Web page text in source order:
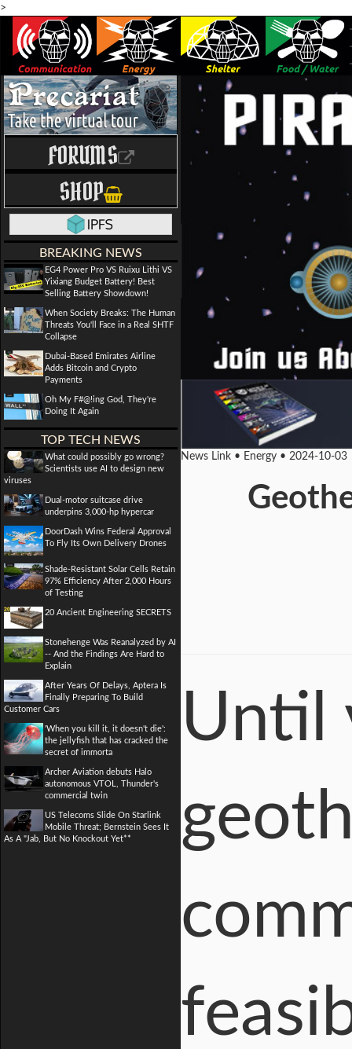
>
FORUMS
SHOP
BREAKING NEWS
EG4 Power Pro VS Ruixu Lithi VS
Yixiang Budget Battery! Best
Selling Battery Showdown!
When Society Breaks: The Human
Threats You'll Face in a Real SHTF
Collapse
Dubai-Based Emirates Airline
Adds Bitcoin and Crypto
Payments
Oh My F#@!ing God, They're
Doing It Again
TOP TECH NEWS
What could possibly go wrong?
Scientists use AI to design new
viruses
Dual-motor suitcase drive
underpins 3,000-hp hypercar
DoorDash Wins Federal Approval
To Fly Its Own Delivery Drones
Shade-Resistant Solar Cells Retain
97% Efficiency After 2,000 Hours
of Testing
20 Ancient Engineering SECRETS
Stonehenge Was Reanalyzed by AI
-- And the Findings Are Hard to
Explain
After Years Of Delays, Aptera Is
Finally Preparing To Build
Customer Cars
'When you kill it, it doesn't die':
the jellyfish that has cracked the
secret of immorta
Archer Aviation debuts Halo
autonomous VTOL, Thunder's
commercial twin
US Telecoms Slide On Starlink
Mobile Threat; Bernstein Sees It
As A "Jab, But No Knockout Yet**
News Link • Energy • 2024-10-03
Until